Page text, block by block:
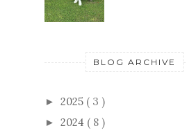
BLOG ARCHIVE
► 2025 ( 3 )
► 2024 ( 8 )